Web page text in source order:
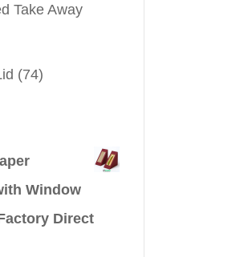
Take Away
(74)
Window
Direct